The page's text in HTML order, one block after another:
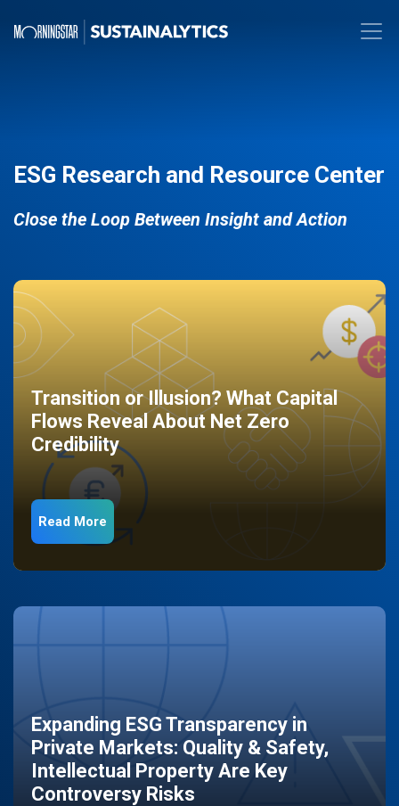
ESG Research and Resource Center
Close the Loop Between Insight and Action
Transition or Illusion? What Capital
Flows Reveal About Net Zero
Credibility
Read More
Expanding ESG Transparency in
Private Markets: Quality & Safety,
Intellectual Property Are Key
Controversy Risks